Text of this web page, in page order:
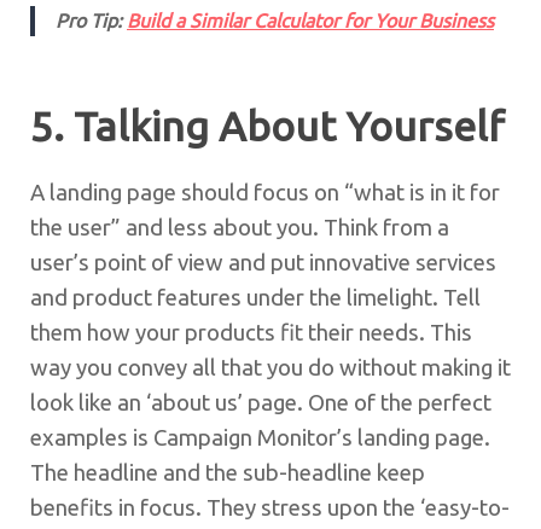
Pro Tip:Build a Similar Calculator for Your Business
5. Talking About Yourself
A landing page should focus on “what is in it for
the user” and less about you. Think from a
user’s point of view and put innovative services
and product features under the limelight. Tell
them how your products fit their needs. This
way you convey all that you do without making it
look like an ‘about us’ page. One of the perfect
examples is Campaign Monitor’s landing page.
The headline and the sub-headline keep
benefits in focus. They stress upon the ‘easy-to-